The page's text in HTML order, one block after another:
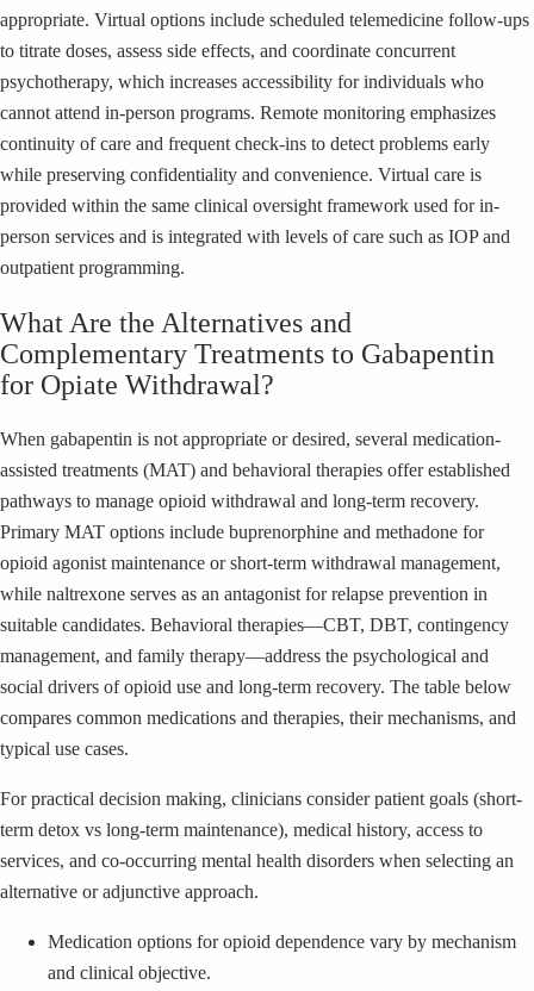
appropriate. Virtual options include scheduled telemedicine follow-ups
to titrate doses, assess side effects, and coordinate concurrent
psychotherapy, which increases accessibility for individuals who
cannot attend in-person programs. Remote monitoring emphasizes
continuity of care and frequent check-ins to detect problems early
while preserving confidentiality and convenience. Virtual care is
provided within the same clinical oversight framework used for in-
person services and is integrated with levels of care such as IOP and
outpatient programming.
What Are the Alternatives and
Complementary Treatments to Gabapentin
for Opiate Withdrawal?
When gabapentin is not appropriate or desired, several medication-
assisted treatments (MAT) and behavioral therapies offer established
pathways to manage opioid withdrawal and long-term recovery.
Primary MAT options include buprenorphine and methadone for
opioid agonist maintenance or short-term withdrawal management,
while naltrexone serves as an antagonist for relapse prevention in
suitable candidates. Behavioral therapies—CBT, DBT, contingency
management, and family therapy—address the psychological and
social drivers of opioid use and long-term recovery. The table below
compares common medications and therapies, their mechanisms, and
typical use cases.
For practical decision making, clinicians consider patient goals (short-
term detox vs long-term maintenance), medical history, access to
services, and co-occurring mental health disorders when selecting an
alternative or adjunctive approach.
Medication options for opioid dependence vary by mechanism
and clinical objective.